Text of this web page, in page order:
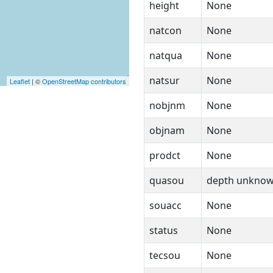
Leaflet | ©OpenStreetMap contributors
height
None
natcon
None
natqua
None
natsur
None
nobjnm
None
objnam
None
prodct
None
quasou
depth
souacc
None
status
None
tecsou
None